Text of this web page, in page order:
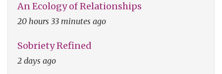
An Ecology of Relationships
20 hours 33 minutes ago
Sobriety Refined
2 days ago